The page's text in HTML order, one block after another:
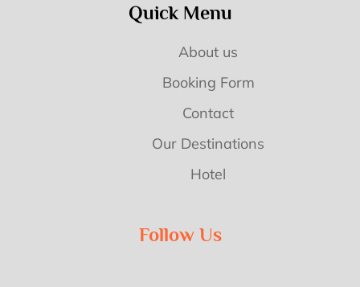
Quick Menu
About us
Booking Form
Contact
Our Destinations
Hotel
Follow Us